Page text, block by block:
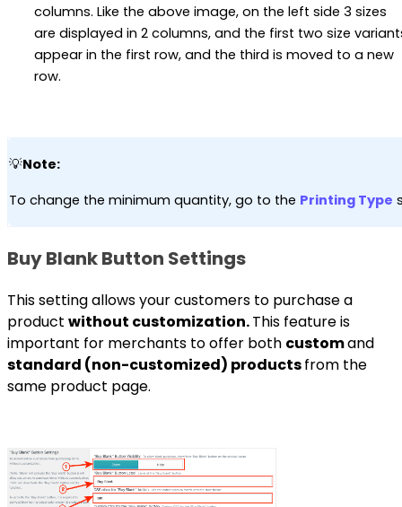
columns. Like the above image, on the left side 3 sizes
are displayed in 2 columns, and the first two size
appear in the first row, and the third is moved to a new
row.
💡Note:
To change the minimum quantity, go to the Printing Type
Buy Blank Button Settings
This setting allows your customers to purchase a
product without customization.This feature is
important for merchants to offer both customand
standard (non-customized) productsfrom the
same product page.